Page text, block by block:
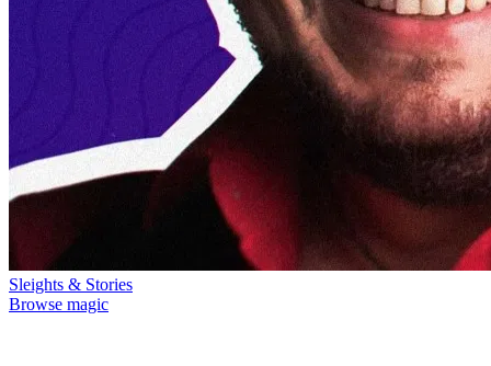
Sleights & Stories
Browse magic